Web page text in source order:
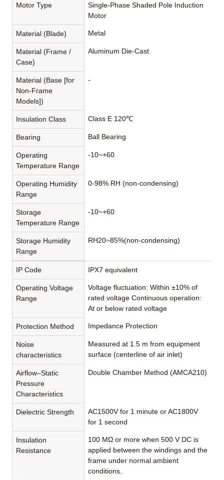
Motor Type
Single-Phase Shaded Pole Induction
Motor
Material (Blade) Metal
Material (Frame /
Case)
Aluminum Die-Cast
Material (Base [for
Non-Frame
Models])
-
Insulation Class Class E 120℃
Bearing Ball Bearing
Operating
Temperature Range
-10~+60
Operating Humidity
Range
0-98% RH (non-condensing)
Storage
Temperature Range
-10~+60
Storage Humidity
Range
RH20~85%(non-condensing)
IP Code IPX7 equivalent
Operating Voltage
Range
Voltage fluctuation: Within ±10% of
rated voltage Continuous operation:
At or below rated voltage
Protection Method Impedance Protection
Noise
characteristics
Measured at 1.5 m from equipment
surface (centerline of air inlet)
Airflow–Static
Pressure
Characteristics
Double Chamber Method (AMCA210)
Dielectric Strength
AC1500V for 1 minute or AC1800V
for 1 second
Insulation
Resistance
100 MΩ or more when 500 V DC is
applied between the windings and the
frame under normal ambient
conditions.